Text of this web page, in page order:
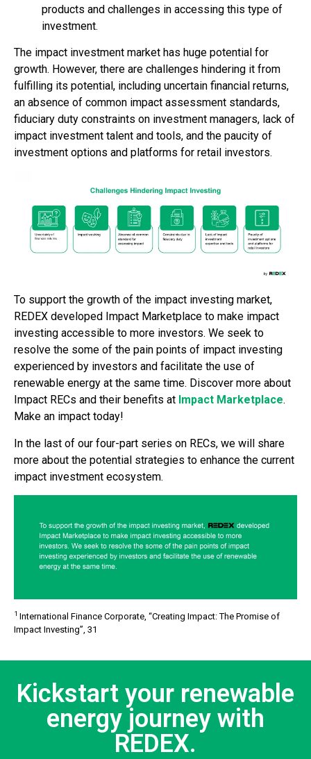
products and challenges in accessing this type of
investment.
The impact investment market has huge potential for
growth. However, there are challenges hindering it from
fulfilling its potential, including uncertain financial returns,
an absence of common impact assessment standards,
fiduciary duty constraints on investment managers, lack of
impact investment talent and tools, and the paucity of
investment options and platforms for retail investors.
To support the growth of the impact investing market,
REDEX developed Impact Marketplace to make impact
investing accessible to more investors. We seek to
resolve the some of the pain points of impact investing
experienced by investors and facilitate the use of
renewable energy at the same time. Discover more about
Impact RECs and their benefits at Impact Marketplace.
Make an impact today!
In the last of our four-part series on RECs, we will share
more about the potential strategies to enhance the current
impact investment ecosystem.
1 International Finance Corporate, “Creating Impact: The Promise of
Impact Investing”, 31
Kickstart your renewable
energy journey with
REDEX.